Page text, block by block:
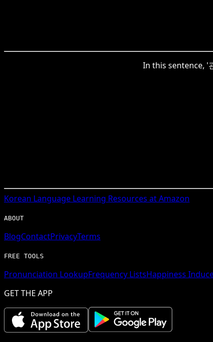
In this sentence, '
Korean Language Learning Resources at Amazon
ABOUT
BlogContactPrivacyTerms
FREE TOOLS
Pronunciation LookupFrequency ListsHappiness
GET THE APP